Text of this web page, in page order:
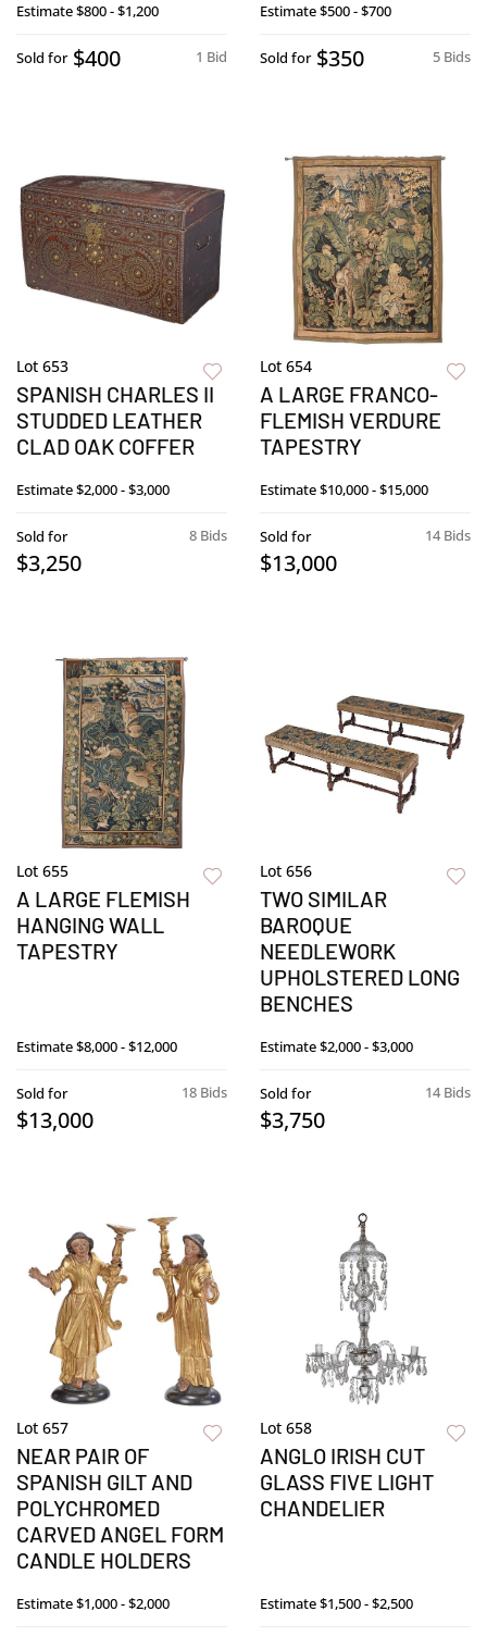
Estimate$800 - $1,200
1 Bid
Sold for $400
Estimate$500 - $700
5 Bids
Sold for $350
Lot 653
SPANISH CHARLES II
STUDDED LEATHER
CLAD OAK COFFER
Estimate$2,000 - $3,000
8 Bids
Sold for
$3,250
Lot 654
A LARGE FRANCO-
FLEMISH VERDURE
TAPESTRY
Estimate$10,000 - $15,000
14 Bids
Sold for
$13,000
Lot 655
A LARGE FLEMISH
HANGING WALL
TAPESTRY
Estimate$8,000 - $12,000
18 Bids
Sold for
$13,000
Lot 656
TWO SIMILAR
BAROQUE
NEEDLEWORK
UPHOLSTERED LONG
BENCHES
Estimate$2,000 - $3,000
14 Bids
Sold for
$3,750
Lot 657
NEAR PAIR OF
SPANISH GILT AND
POLYCHROMED
CARVED ANGEL FORM
CANDLE HOLDERS
Estimate$1,000 - $2,000
Lot 658
ANGLO IRISH CUT
GLASS FIVE LIGHT
CHANDELIER
Estimate$1,500 - $2,500